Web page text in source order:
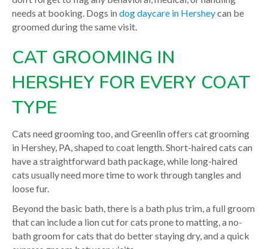
needs at booking. Dogs in dog daycare in Hersheycan be
groomed during the same visit.
CAT GROOMING IN
HERSHEY FOR EVERY COAT
TYPE
Cats need grooming too, and Greenlin offers cat grooming
in Hershey, PA, shaped to coat length. Short-haired cats can
have a straightforward bath package, while long-haired
cats usually need more time to work through tangles and
loose fur.
Beyond the basic bath, there is a bath plus trim, a full groom
that can include a lion cut for cats prone to matting, a no-
bath groom for cats that do better staying dry, and a quick